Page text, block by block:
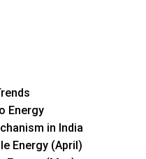
Energy
in India
Energy (April)